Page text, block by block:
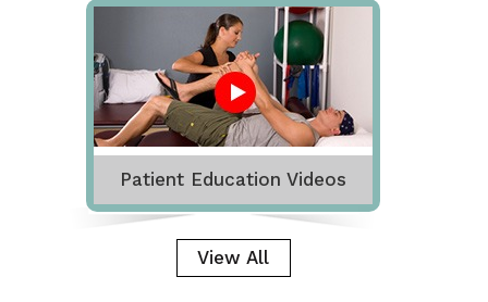
Patient Education Videos
View All